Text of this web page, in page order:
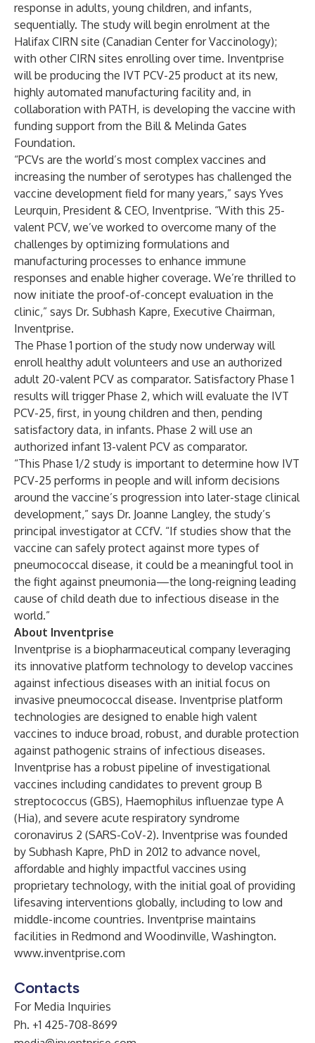
response in adults, young children, and infants,
sequentially. The study will begin enrolment at the
Halifax CIRN site (Canadian Center for Vaccinology);
with other CIRN sites enrolling over time. Inventprise
will be producing the IVT PCV-25 product at its new,
highly automated manufacturing facility and, in
collaboration with PATH, is developing the vaccine with
funding support from the Bill & Melinda Gates
Foundation.
“PCVs are the world’s most complex vaccines and
increasing the number of serotypes has challenged the
vaccine development field for many years,” says Yves
Leurquin, President & CEO, Inventprise. “With this 25-
valent PCV, we’ve worked to overcome many of the
challenges by optimizing formulations and
manufacturing processes to enhance immune
responses and enable higher coverage. We’re thrilled to
now initiate the proof-of-concept evaluation in the
clinic,” says Dr. Subhash Kapre, Executive Chairman,
Inventprise.
The Phase 1 portion of the study now underway will
enroll healthy adult volunteers and use an authorized
adult 20-valent PCV as comparator. Satisfactory Phase 1
results will trigger Phase 2, which will evaluate the IVT
PCV-25, first, in young children and then, pending
satisfactory data, in infants. Phase 2 will use an
authorized infant 13-valent PCV as comparator.
“This Phase 1/2 study is important to determine how IVT
PCV-25 performs in people and will inform decisions
around the vaccine’s progression into later-stage clinical
development,” says Dr. Joanne Langley, the study’s
principal investigator at CCfV. “If studies show that the
vaccine can safely protect against more types of
pneumococcal disease, it could be a meaningful tool in
the fight against pneumonia—the long-reigning leading
cause of child death due to infectious disease in the
world.”
About Inventprise
Inventprise is a biopharmaceutical company leveraging
its innovative platform technology to develop vaccines
against infectious diseases with an initial focus on
invasive pneumococcal disease. Inventprise platform
technologies are designed to enable high valent
vaccines to induce broad, robust, and durable protection
against pathogenic strains of infectious diseases.
Inventprise has a robust pipeline of investigational
vaccines including candidates to prevent group B
streptococcus (GBS), Haemophilus influenzae type A
(Hia), and severe acute respiratory syndrome
coronavirus 2 (SARS-CoV-2). Inventprise was founded
by Subhash Kapre, PhD in 2012 to advance novel,
affordable and highly impactful vaccines using
proprietary technology, with the initial goal of providing
lifesaving interventions globally, including to low and
middle-income countries. Inventprise maintains
facilities in Redmond and Woodinville, Washington.
www.inventprise.com
Contacts
For Media Inquiries
Ph. +1 425-708-8699